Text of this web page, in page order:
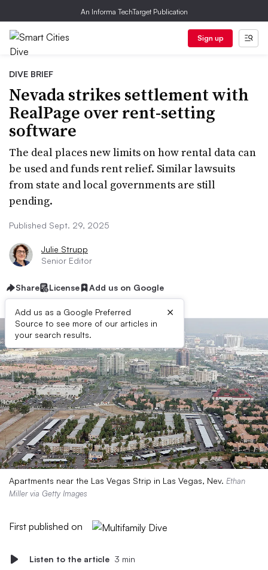
An Informa TechTarget Publication
Sign up
DIVE BRIEF
Nevada strikes settlement with
RealPage over rent-setting
software
The deal places new limits on how rental data can
be used and funds rent relief. Similar lawsuits
from state and local governments are still
pending.
Published Sept. 29, 2025
Julie Strupp
Senior Editor
Share License Add us on Google
Add us as a Google Preferred
Source to see more of our articles in
your search results.
×
Apartments near the Las Vegas Strip in Las Vegas, Nev. Ethan
Miller via Getty Images
First published on
Listen to the article 3 min